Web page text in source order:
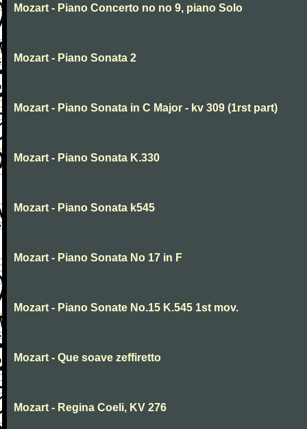
Mozart - Piano Concerto no no 9, piano Solo
Mozart - Piano Sonata 2
Mozart - Piano Sonata in C Major - kv 309 (1rst part)
Mozart - Piano Sonata K.330
Mozart - Piano Sonata k545
Mozart - Piano Sonata No 17 in F
Mozart - Piano Sonate No.15 K.545 1st mov.
Mozart - Que soave zeffiretto
Mozart - Regina Coeli, KV 276